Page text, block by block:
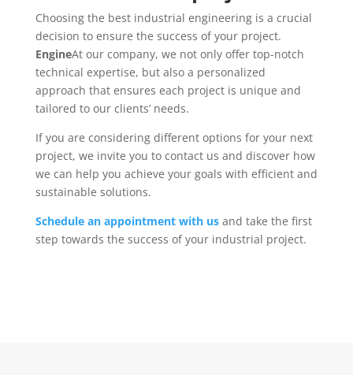
Choosing the best industrial engineering is a crucial
decision to ensure the success of your project.
EngineAt our company, we not only offer top-notch
technical expertise, but also a personalized
approach that ensures each project is unique and
tailored to our clients’ needs.
If you are considering different options for your next
project, we invite you to contact us and discover how
we can help you achieve your goals with efficient and
sustainable solutions.
Schedule an appointment with usand take the first
step towards the success of your industrial project.